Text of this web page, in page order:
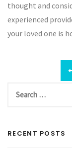
thought and
experienced
your loved one is
RECENT POSTS